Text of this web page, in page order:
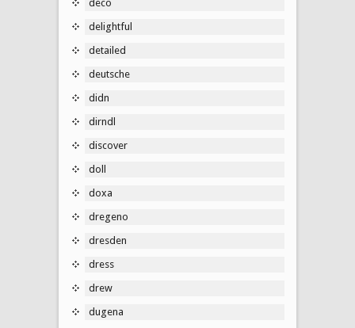
deco
delightful
detailed
deutsche
didn
dirndl
discover
doll
doxa
dregeno
dresden
dress
drew
dugena